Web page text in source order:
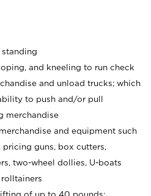
standing
and kneeling to run check
and unload trucks; which
to push and/or pull
merchandise
and equipment such
pricing guns, box cutters,
two-wheel dollies, U-boats
of up to 40 pounds;